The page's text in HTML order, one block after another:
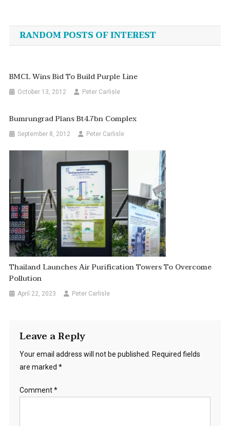
navigation
RANDOM POSTS OF INTEREST
BMCL Wins Bid To Build Purple Line
October 13, 2012 Peter Carlisle
Bumrungrad Plans Bt4.7bn Complex
September 8, 2012 Peter Carlisle
Thailand Launches Air Purification Towers To Overcome
Pollution
April 22, 2023 Peter Carlisle
Leave a Reply
Your email address will not be published.
Required fields
are marked *
Comment*